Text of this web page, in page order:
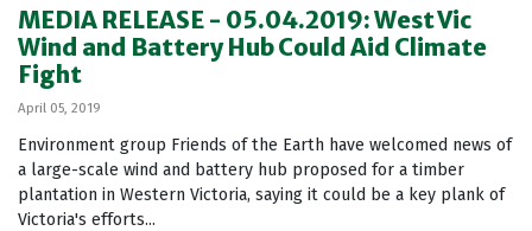
MEDIA RELEASE - 05.04.2019: West Vic
Wind and Battery Hub Could Aid Climate
Fight
April 05, 2019
Environment group Friends of the Earth have welcomed news of
a large-scale wind and battery hub proposed for a timber
plantation in Western Victoria, saying it could be a key plank of
Victoria's efforts...